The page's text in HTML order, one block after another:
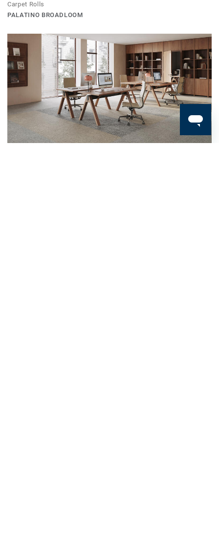
Carpet Rolls
PALATINO BROADLOOM